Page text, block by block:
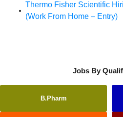
Thermo Fisher Scientific
(Work From Home – Entry)
Jobs By
B.Pharm